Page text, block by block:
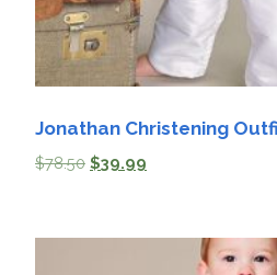
Jonathan Christening
$78.50 $39.99